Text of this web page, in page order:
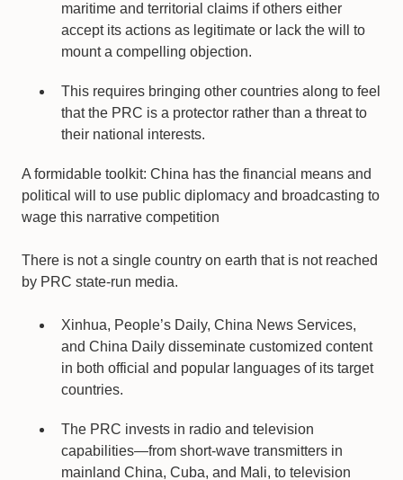
maritime and territorial claims if others either
accept its actions as legitimate or lack the will to
mount a compelling objection.
This requires bringing other countries along to feel
that the PRC is a protector rather than a threat to
their national interests.
A formidable toolkit: China has the financial means and
political will to use public diplomacy and broadcasting to
wage this narrative competition
There is not a single country on earth that is not reached
by PRC state-run media.
Xinhua, People’s Daily, China News Services,
and China Daily disseminate customized content
in both official and popular languages of its target
countries.
The PRC invests in radio and television
capabilities—from short-wave transmitters in
mainland China, Cuba, and Mali, to television